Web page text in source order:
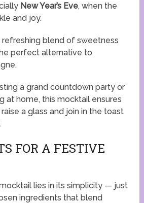
New Year’s Eve, when the
and joy.
refreshing blend of sweetness
perfect alternative to
a grand countdown party or
at home, this mocktail ensures
a glass and join in the toast
FOR A FESTIVE
lies in its simplicity — just
ingredients that blend